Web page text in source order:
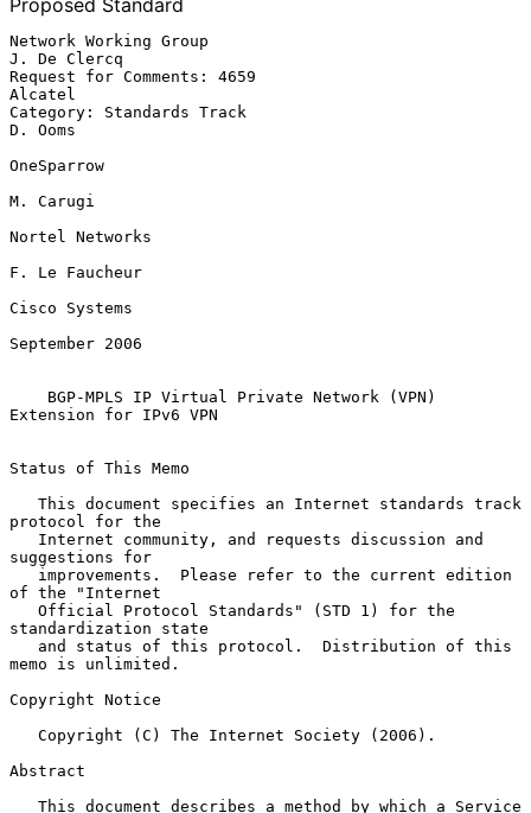
Network Working Group
J. De Clercq
Request for Comments: 4659
Alcatel
Category: Standards Track
D. Ooms
OneSparrow
M. Carugi
Nortel Networks
F. Le Faucheur
Cisco Systems
September 2006
BGP-MPLS IP Virtual Private Network (VPN)
Extension for IPv6 VPN
Status of This Memo
protocol for the
suggestions for
of the "Internet
standardization state
memo is unlimited.
Copyright Notice
Abstract